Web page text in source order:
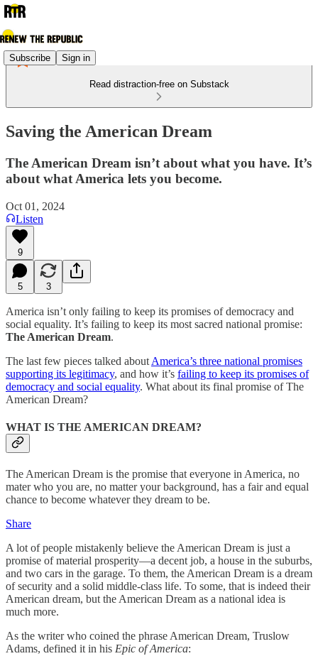
Subscribe Sign in
Read distraction-free on Substack
Saving the American Dream
The American Dream isn’t about what you have. It’s
about what America lets you become.
Oct 01, 2024
Listen
9
5 3
America isn’t only failing to keep its promises of democracy and
social equality. It’s failing to keep its most sacred national promise:
The American Dream.
The last few pieces talked about America’s three national promises
supporting its legitimacy, and how it’s failing to keep its promises of
democracy and social equality. What about its final promise of The
American Dream?
WHAT IS THE AMERICAN DREAM?
The American Dream is the promise that everyone in America, no
mater who you are, no matter your background, has a fair and equal
chance to become whatever they dream to be.
Share
A lot of people mistakenly believe the American Dream is just a
promise of material prosperity—a decent job, a house in the suburbs,
and two cars in the garage. To them, the American Dream is a dream
of security and a solid middle-class life. To some, that is indeed their
American dream, but the American Dream as a national idea is
much more.
As the writer who coined the phrase American Dream, Truslow
Adams, defined it in his Epic of America: